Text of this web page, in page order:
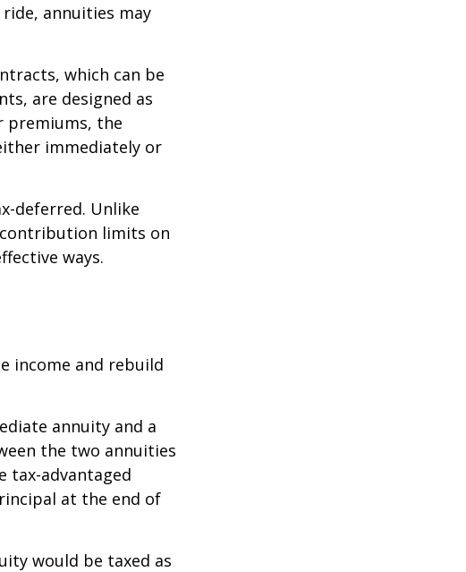
annuities may
which can be
are designed as
premiums, the
immediately or
deferred. Unlike
limits on
ways.
income and rebuild
annuity and a
the two annuities
tax-advantaged
at the end of
would be taxed as